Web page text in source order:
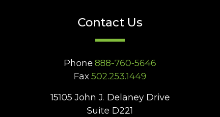
Contact Us
Phone 888-760-5646
Fax 502.253.1449
15105 John J. Delaney Drive
Suite D221